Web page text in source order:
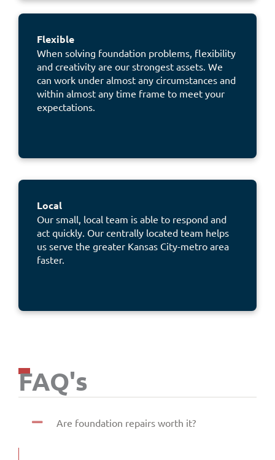
Flexible
When solving foundation problems, flexibility
and creativity are our strongest assets. We
can work under almost any circumstances and
within almost any time frame to meet your
expectations.
Local
Our small, local team is able to respond and
act quickly. Our centrally located team helps
us serve the greater Kansas City-metro area
faster.
FAQ's
Are foundation repairs worth it?